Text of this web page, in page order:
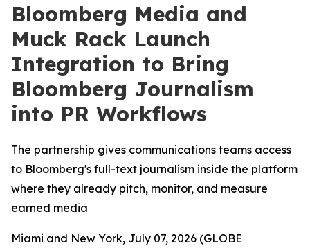
Bloomberg Media and
Muck Rack Launch
Integration to Bring
Bloomberg Journalism
into PR Workflows
The partnership gives communications teams access
to Bloomberg's full-text journalism inside the platform
where they already pitch, monitor, and measure
earned media
Miami and New York, July 07, 2026 (GLOBE